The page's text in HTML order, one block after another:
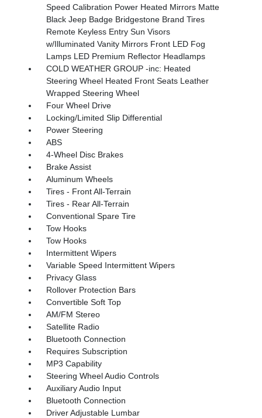
Speed Calibration Power Heated Mirrors Matte
Black Jeep Badge Bridgestone Brand Tires
Remote Keyless Entry Sun Visors
w/Illuminated Vanity Mirrors Front LED Fog
Lamps LED Premium Reflector Headlamps
COLD WEATHER GROUP -inc: Heated
Steering Wheel Heated Front Seats Leather
Wrapped Steering Wheel
Four Wheel Drive
Locking/Limited Slip Differential
Power Steering
ABS
4-Wheel Disc Brakes
Brake Assist
Aluminum Wheels
Tires - Front All-Terrain
Tires - Rear All-Terrain
Conventional Spare Tire
Tow Hooks
Tow Hooks
Intermittent Wipers
Variable Speed Intermittent Wipers
Privacy Glass
Rollover Protection Bars
Convertible Soft Top
AM/FM Stereo
Satellite Radio
Bluetooth Connection
Requires Subscription
MP3 Capability
Steering Wheel Audio Controls
Auxiliary Audio Input
Bluetooth Connection
Driver Adjustable Lumbar